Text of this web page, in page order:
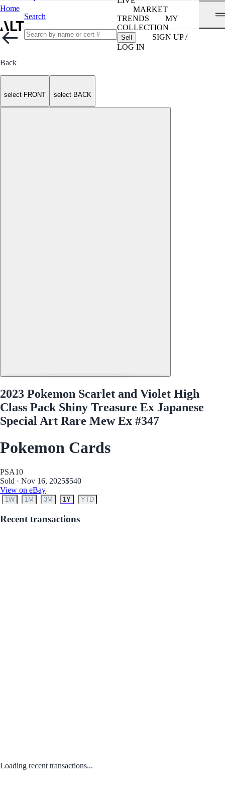
Home
Search
MARKET
TRENDS
MY
COLLECTION
Sell
SIGN UP /
LOG IN
Back
select FRONT select BACK
2023 Pokemon Scarlet and Violet High
Class Pack Shiny Treasure Ex Japanese
Special Art Rare Mew Ex #347
Pokemon Cards
PSA10
Sold · Nov 16, 2025$540
View on eBay
1W 1M 3M 1Y YTD
Recent transactions
Loading recent transactions...